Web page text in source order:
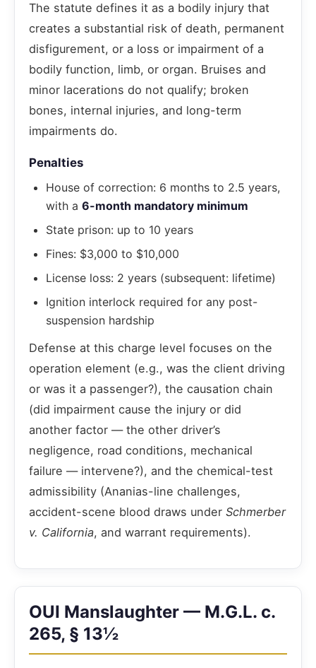
The statute defines it as a bodily injury that
creates a substantial risk of death, permanent
disfigurement, or a loss or impairment of a
bodily function, limb, or organ. Bruises and
minor lacerations do not qualify; broken
bones, internal injuries, and long-term
impairments do.
Penalties
House of correction: 6 months to 2.5 years,
with a 6-month mandatory minimum
State prison: up to 10 years
Fines: $3,000 to $10,000
License loss: 2 years (subsequent: lifetime)
Ignition interlock required for any post-
suspension hardship
Defense at this charge level focuses on the
operation element (e.g., was the client driving
or was it a passenger?), the causation chain
(did impairment cause the injury or did
another factor — the other driver’s
negligence, road conditions, mechanical
failure — intervene?), and the chemical-test
admissibility (Ananias-line challenges,
accident-scene blood draws under Schmerber
v. California, and warrant requirements).
OUI Manslaughter — M.G.L. c.
265, § 13½